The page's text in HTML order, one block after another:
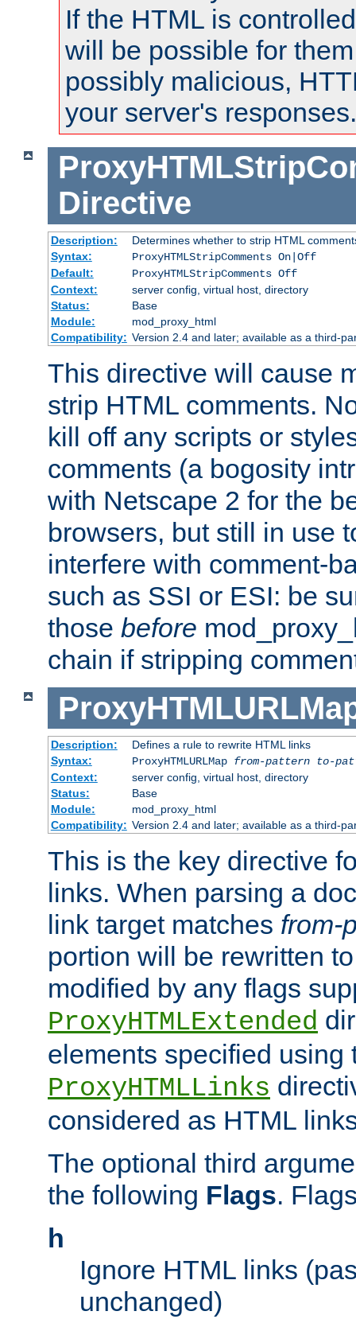
If the HTML is
will be possible for
possibly malicious,
your server's responses.
Directive
Description:
Determines whether to strip HTML
Syntax:
ProxyHTMLStripComments On|Off
Default:
ProxyHTMLStripComments Off
Context:
server config, virtual host, directory
Status:
Base
Module:
mod_proxy_html
Compatibility: Version 2.4 and later; available as a third-
This directive will cause
strip HTML comments.
kill off any scripts or
comments (a bogosity
with Netscape 2 for the
browsers, but still in use
interfere with comment-
such as SSI or ESI: be
those before
chain if stripping
Description:
Defines a rule to rewrite HTML links
Syntax:
ProxyHTMLURLMap from-pattern to-
Context:
server config, virtual host, directory
Status:
Base
Module:
mod_proxy_html
Compatibility: Version 2.4 and later; available as a third-
This is the key directive
links. When parsing a
link target matches from-
portion will be rewritten
modified by any flags
ProxyHTMLExtended
elements specified using
ProxyHTMLLinks
considered as HTML
The optional third
the following Flags.
h
Ignore HTML links
unchanged)